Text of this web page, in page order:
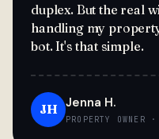
duplex. But the real
handling my
bot. It's that simple.
JH Jenna H.
PROPERTY OWNER ·